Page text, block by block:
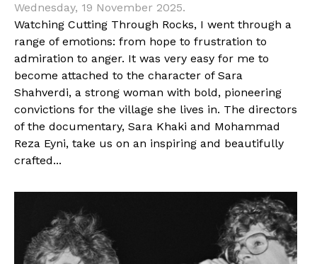
Wednesday, 19 November 2025.
Watching Cutting Through Rocks, I went through a
range of emotions: from hope to frustration to
admiration to anger. It was very easy for me to
become attached to the character of Sara
Shahverdi, a strong woman with bold, pioneering
convictions for the village she lives in. The directors
of the documentary, Sara Khaki and Mohammad
Reza Eyni, take us on an inspiring and beautifully
crafted...